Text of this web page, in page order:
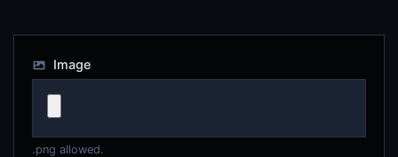
Image
.png allowed.